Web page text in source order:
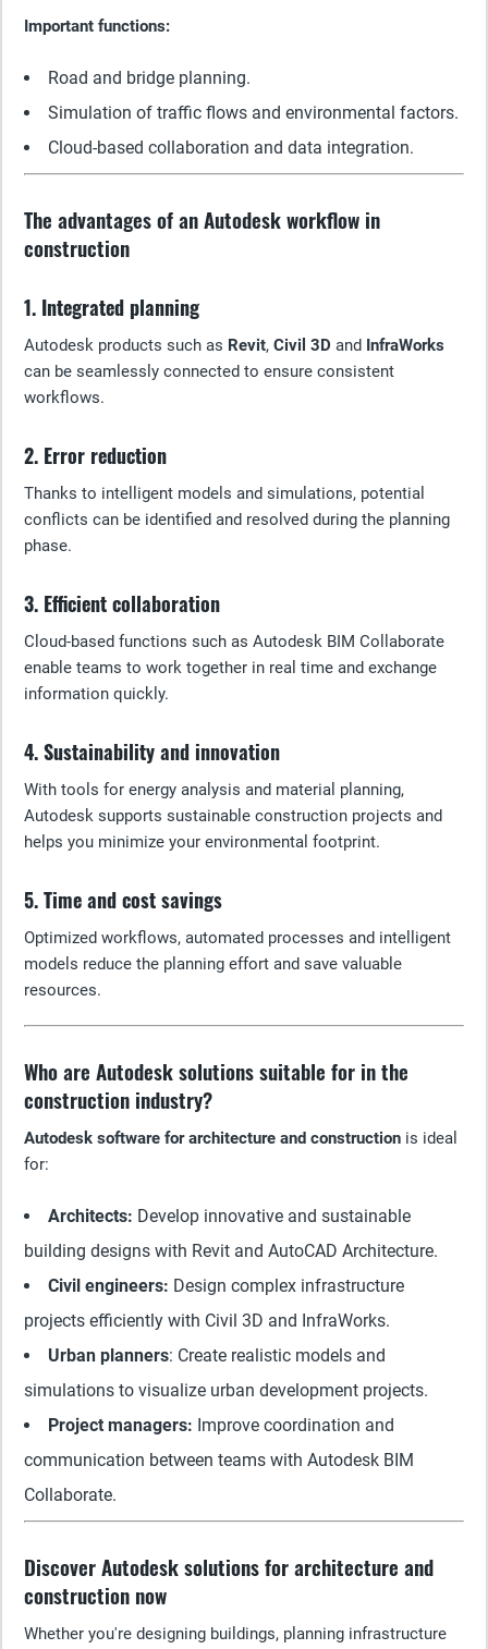
Important functions:
Road and bridge planning.
Simulation of traffic flows and environmental factors.
Cloud-based collaboration and data integration.
The advantages of an Autodesk workflow in
construction
1. Integrated planning
Autodesk products such as Revit, Civil 3D and InfraWorks
can be seamlessly connected to ensure consistent
workflows.
2. Error reduction
Thanks to intelligent models and simulations, potential
conflicts can be identified and resolved during the planning
phase.
3. Efficient collaboration
Cloud-based functions such as Autodesk BIM Collaborate
enable teams to work together in real time and exchange
information quickly.
4. Sustainability and innovation
With tools for energy analysis and material planning,
Autodesk supports sustainable construction projects and
helps you minimize your environmental footprint.
5. Time and cost savings
Optimized workflows, automated processes and intelligent
models reduce the planning effort and save valuable
resources.
Who are Autodesk solutions suitable for in the
construction industry?
Autodesk software for architecture and construction is ideal
for:
Architects: Develop innovative and sustainable
building designs with Revit and AutoCAD Architecture.
Civil engineers: Design complex infrastructure
projects efficiently with Civil 3D and InfraWorks.
Urban planners: Create realistic models and
simulations to visualize urban development projects.
Project managers: Improve coordination and
communication between teams with Autodesk BIM
Collaborate.
Discover Autodesk solutions for architecture and
construction now
Whether you're designing buildings, planning infrastructure